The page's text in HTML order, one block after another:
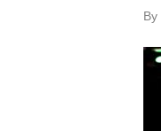
By